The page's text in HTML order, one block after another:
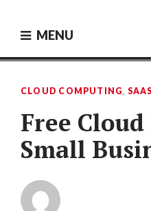
MENU
CLOUD COMPUTING, SAAS
Free
Small